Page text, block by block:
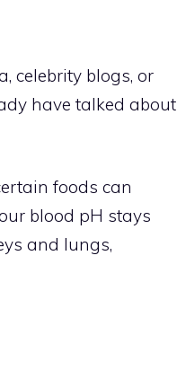
celebrity blogs, or
have talked about
foods can
blood pH stays
and lungs,